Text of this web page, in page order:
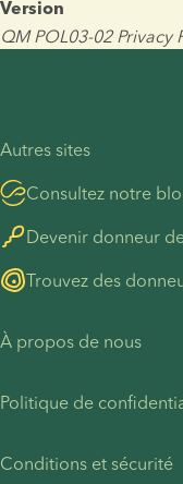
Version
QM POL03-02
Autres sites
Consultez notre
Devenir donneur
Trouvez des
À propos de nous
Contact presse
Politique de
Conditions et sécurité